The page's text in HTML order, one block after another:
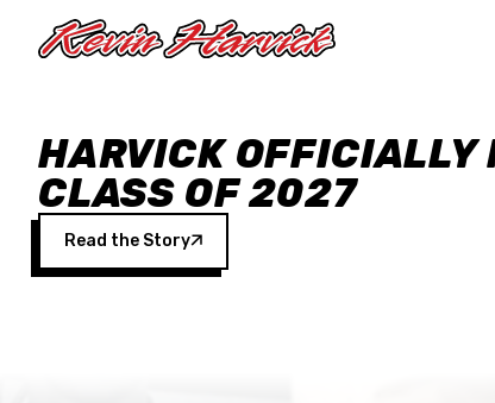
HARVICK OFFICIALLY
CLASS OF 2027
Read the Story